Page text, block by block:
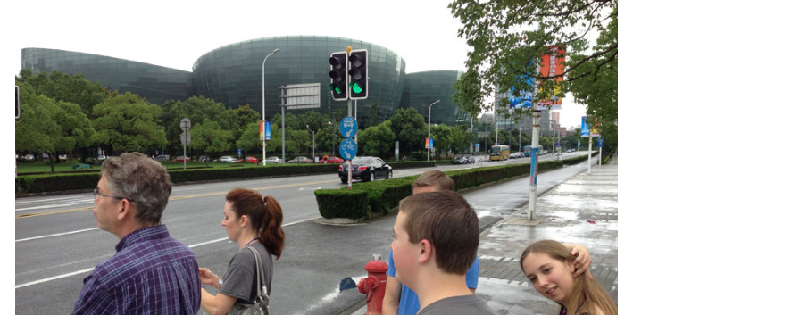
that was rebuilt in the style of ancient Chinese architecture. Though these beautiful buildings now house shops full of knock-off goods such as Rolex, Coach
opportunity to sell items like Chinese script calligraphy and hand-carved figurines. A couple of hours in the neighborhood and one can truly feel the heritage of a
buildings.